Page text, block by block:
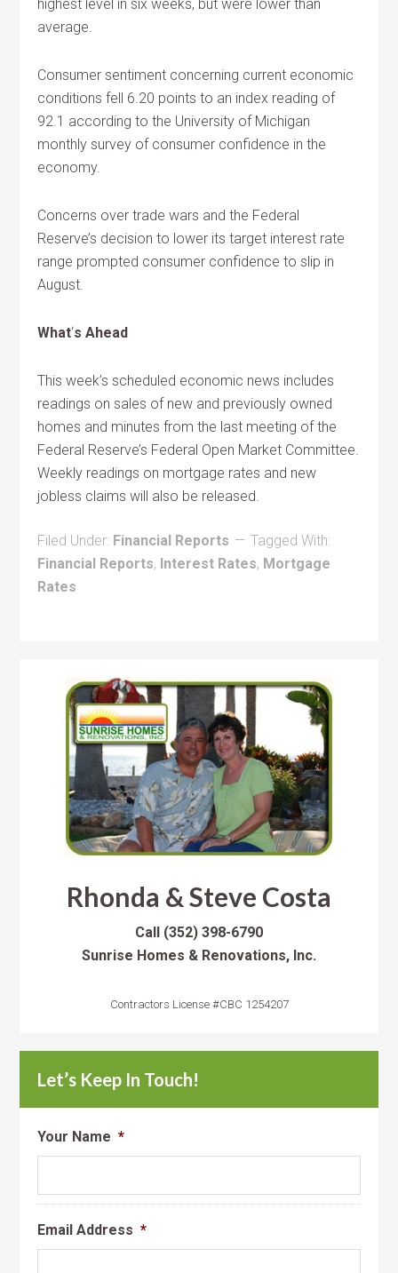
highest level in six weeks, but were lower than
average.
Consumer sentiment concerning current economic
conditions fell 6.20 points to an index reading of
92.1 according to the University of Michigan
monthly survey of consumer confidence in the
economy.
Concerns over trade wars and the Federal
Reserve’s decision to lower its target interest rate
range prompted consumer confidence to slip in
August.
What‘s Ahead
This week’s scheduled economic news includes
readings on sales of new and previously owned
homes and minutes from the last meeting of the
Federal Reserve’s Federal Open Market Committee.
Weekly readings on mortgage rates and new
jobless claims will also be released.
Filed Under: Financial Reports
Tagged With:
Financial Reports, Interest Rates, Mortgage
Rates
Rhonda & Steve Costa
Call (352) 398-6790
Sunrise Homes & Renovations, Inc.
Contractors License #CBC 1254207
Let’s Keep In Touch!
Your Name *
Email Address *